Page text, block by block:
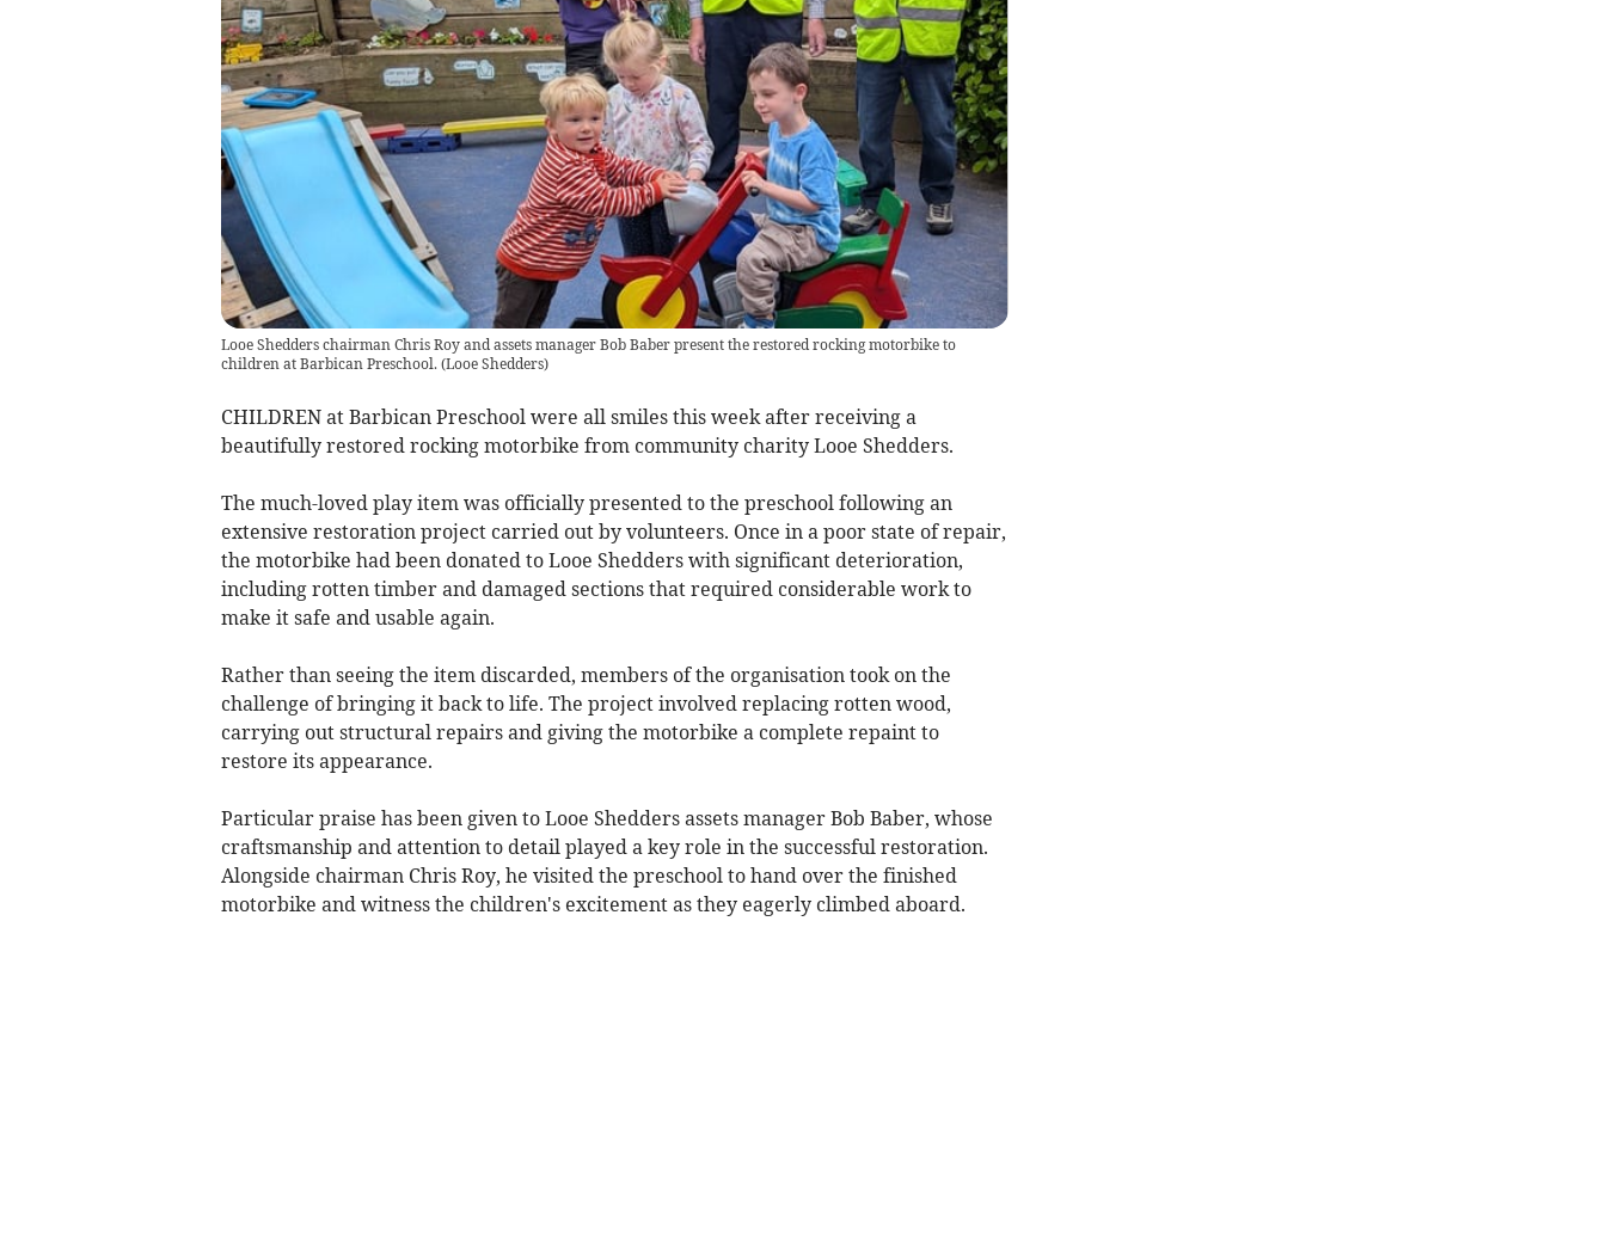
Looe Shedders chairman Chris Roy and assets manager Bob Baber present the restored rocking motorbike to
children at Barbican Preschool.(Looe Shedders)
CHILDREN at Barbican Preschool were all smiles this week after receiving a
beautifully restored rocking motorbike from community charity Looe Shedders.
The much-loved play item was officially presented to the preschool following an
extensive restoration project carried out by volunteers. Once in a poor state of repair,
the motorbike had been donated to Looe Shedders with significant deterioration,
including rotten timber and damaged sections that required considerable work to
make it safe and usable again.
Rather than seeing the item discarded, members of the organisation took on the
challenge of bringing it back to life. The project involved replacing rotten wood,
carrying out structural repairs and giving the motorbike a complete repaint to
restore its appearance.
Particular praise has been given to Looe Shedders assets manager Bob Baber, whose
craftsmanship and attention to detail played a key role in the successful restoration.
Alongside chairman Chris Roy, he visited the preschool to hand over the finished
motorbike and witness the children's excitement as they eagerly climbed aboard.